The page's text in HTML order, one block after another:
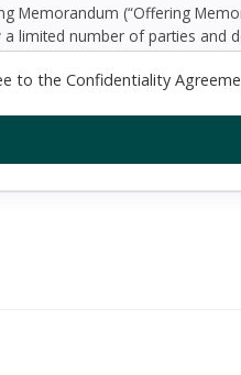
Memorandum (“Offering
limited number of parties and
all of the information
to the general economy,
information contained herein
due diligence in verifying all
that there has been no
written request to interested
to the Confidentiality